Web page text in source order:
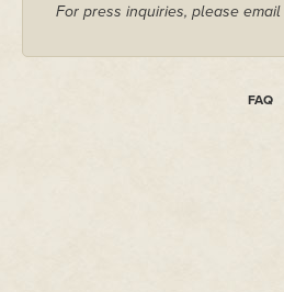
For press inquiries, please email
FAQ